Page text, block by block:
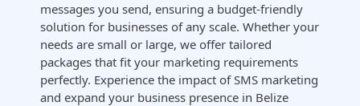
messages you send, ensuring a budget-friendly
solution for businesses of any scale. Whether your
needs are small or large, we offer tailored
packages that fit your marketing requirements
perfectly. Experience the impact of SMS marketing
and expand your business presence in Belize